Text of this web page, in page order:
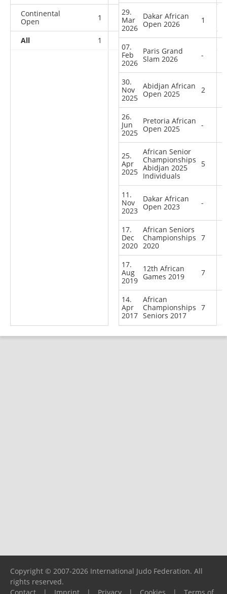
Continental
Open
1 1 0
All 1 1 0 8
29.
Mar
2026
Dakar African
Open 2026
1
07.
Feb
2026
Paris Grand
Slam 2026
-
30.
Nov
2025
Abidjan African
Open 2025
2
26.
Jun
2025
Pretoria African
Open 2025
-
25.
Apr
2025
African Senior
Championships
Abidjan 2025
Individuals
5
11.
Nov
2023
Dakar African
Open 2023
-
17.
Dec
2020
African Seniors
Championships
2020
7
17.
Aug
2019
12th African
Games 2019
7
14.
Apr
2017
African
Championships
Seniors 2017
7
Copyright © 2007-2026 International Judo Federation. All
rights reserved.